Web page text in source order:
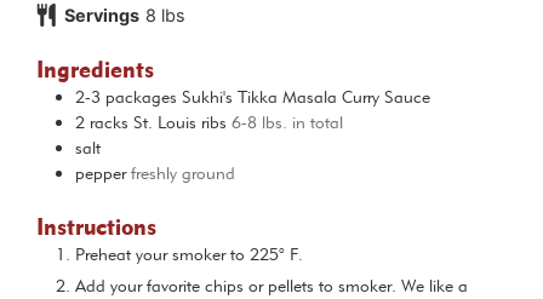
Servings 8 lbs
Ingredients
2-3 packages Sukhi's Tikka Masala Curry Sauce
2 racks St. Louis ribs 6-8 lbs. in total
salt
pepper freshly ground
Instructions
Preheat your smoker to 225° F.
Add your favorite chips or pellets to smoker. We like a